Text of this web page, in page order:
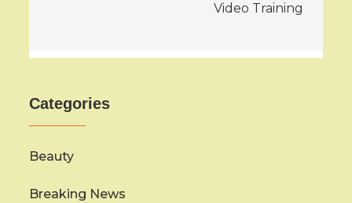
Video Training
Categories
Beauty
Breaking News